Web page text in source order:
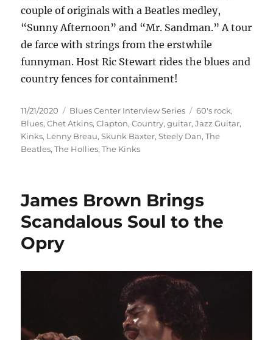
couple of originals with a Beatles medley,
“Sunny Afternoon” and “Mr. Sandman.” A tour
de farce with strings from the erstwhile
funnyman. Host Ric Stewart rides the blues and
country fences for containment!
Posted
on
11/21/2020 Categories
Blues Center Interview Series Tags
60's rock,
Blues,Chet Atkins,Clapton,Country,guitar,Jazz Guitar,
Kinks, Lenny Breau,Skunk Baxter,Steely Dan,The
Beatles,The Hollies,The Kinks
James Brown Brings
Scandalous Soul to the
Opry